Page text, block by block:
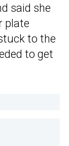
said she
plate
to the
to get